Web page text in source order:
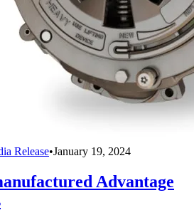
Release•January 19, 2024
Advantage